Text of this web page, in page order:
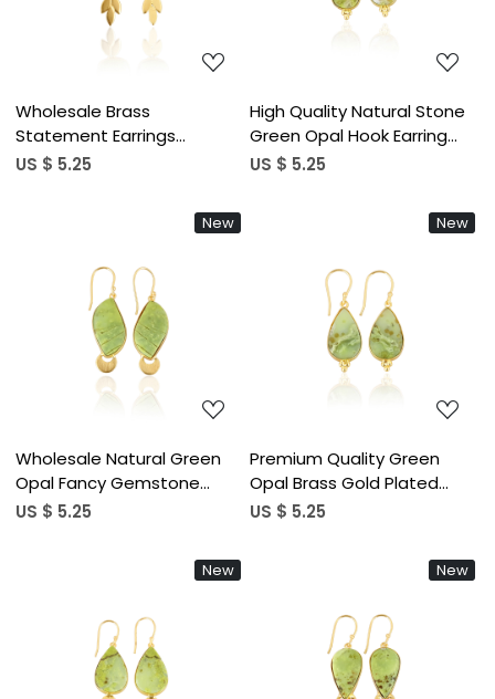
Wholesale Brass
Statement Earrings
Authentic Green Opal
Brass Finish Gold Plated
US $ 5.25
High Quality Natural Stone
Green Opal Hook Earring
With Yellow Gold Plated
US $ 5.25
New
Loading...
Wholesale Natural Green
Opal Fancy Gemstone
Earring Gold Plated Hanging
US $ 5.25
New
Loading...
Premium Quality Green
Opal Brass Gold Plated
Earrings or Statement
for Customized Size Hot
US $ 5.25
New
Loading...
New
Loading...